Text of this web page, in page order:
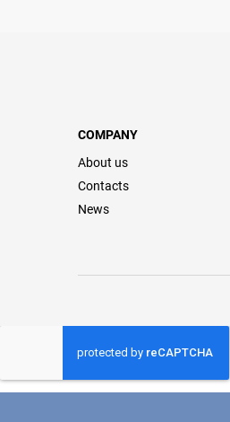
COMPANY
About us
Contacts
News